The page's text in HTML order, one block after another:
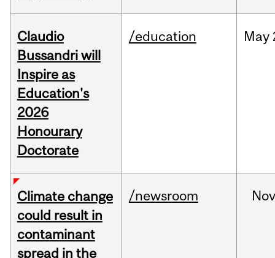
Claudio
Bussandri will
Inspire as
Education's
2026
Honourary
Doctorate
/education May
Climate change
could result in
contaminant
spread in the
/newsroom Nov